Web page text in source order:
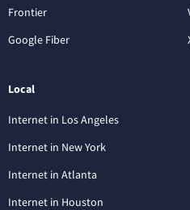
Frontier
Google Fiber
Local
Internet in Los Angeles
Internet in New York
Internet in Atlanta
Internet in Houston